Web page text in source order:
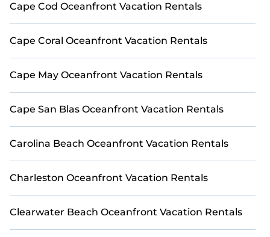
Cape Cod Oceanfront Vacation Rentals
Cape Coral Oceanfront Vacation Rentals
Cape May Oceanfront Vacation Rentals
Cape San Blas Oceanfront Vacation Rentals
Carolina Beach Oceanfront Vacation Rentals
Charleston Oceanfront Vacation Rentals
Clearwater Beach Oceanfront Vacation Rentals